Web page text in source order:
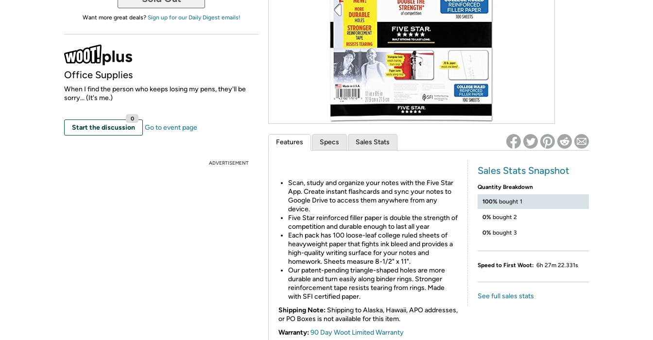
Amazon
*Re-login required on Woot! for benefits to take effect
Want more great deals? Sign up for our Daily Digest emails!
Office Supplies
When I find the person who keeps losing my pens, they'll be
sorry... (It's me.)
Start the discussion
0
Go to event page
ADVERTISEMENT
Features Specs Sales Stats
Scan, study and organize your notes with the Five Star
App. Create instant flashcards and sync your notes to
Google Drive to access them anywhere from any
device.
Five Star reinforced filler paper is double the strength of
competition and durable enough to last all year
Each pack has 100 loose-leaf college ruled sheets of
heavyweight paper that fights ink bleed and provides a
high-quality writing surface for your notes and
homework. Sheets measure 8-1/2" x 11".
Our patent-pending triangle-shaped holes are more
durable and turn easily along binder rings. Stronger
reinforcement tape resists tearing from rings. Made
with SFI certified paper.
Shipping Note: Shipping to Alaska, Hawaii, APO addresses,
or PO Boxes is not available for this item.
Warranty:90 Day Woot Limited Warranty
Sales Stats Snapshot
Quantity Breakdown
100% bought 1
0% bought 2
0% bought 3
Speed to First Woot: 6h 27m 22.331s
See full sales stats